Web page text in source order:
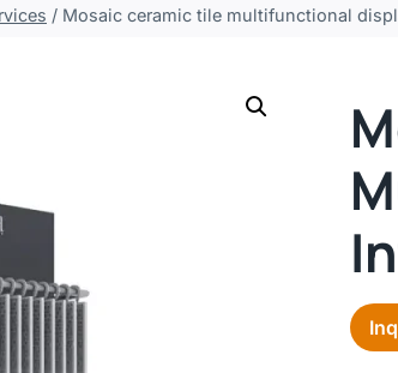
/ Mosaic ceramic tile multifunctional